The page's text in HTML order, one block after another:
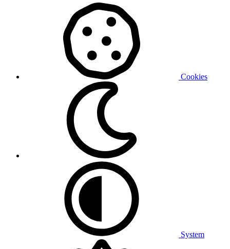
Cookies
System